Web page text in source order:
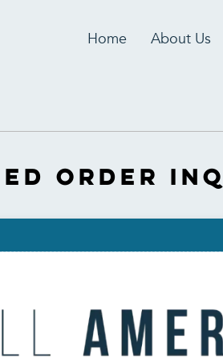
Home About Us
Order